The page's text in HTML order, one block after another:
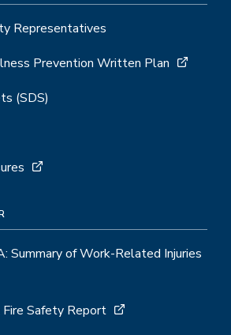
Representatives
Prevention Written Plan
(SDS)
Summary of Work-Related Injuries
Safety Report